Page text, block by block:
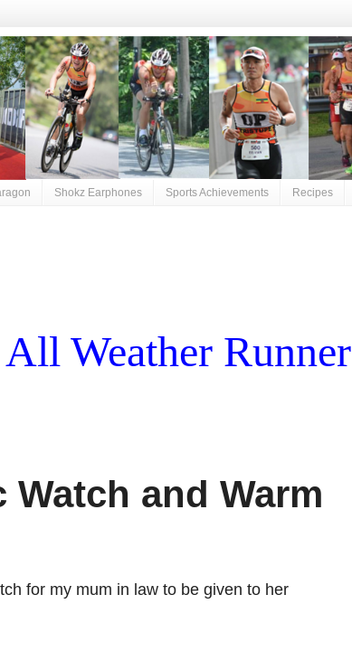
Shokz Earphones Sports Achievements Recipes
Weather Runner
and Warm
for my mum in law to be given to her